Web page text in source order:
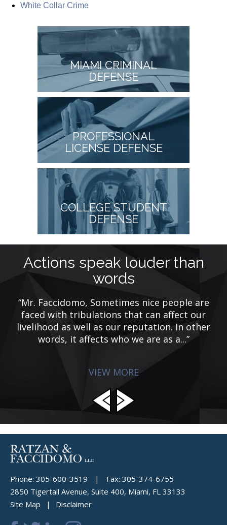
White Collar Crime
MIAMI CRIMINAL
DEFENSE
PROFESSIONAL
LICENSE DEFENSE
COLLEGE STUDENT
DEFENSE
Actions speak louder than
words
“Mr. Faccidomo, Sometimes nice people are
faced with tribulations that can affect our
livelihood as well as our reputation. In other
words, it affects who we are as a...”
VIEW MORE
Phone: 305-600-3519 | Fax: 305-374-6755
2850 Tigertail Avenue, Suite 400, Miami, FL 33133
Site Map
Disclaimer